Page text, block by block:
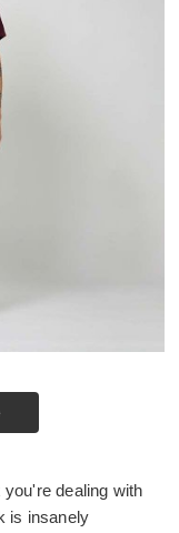
dealing with
is insanely